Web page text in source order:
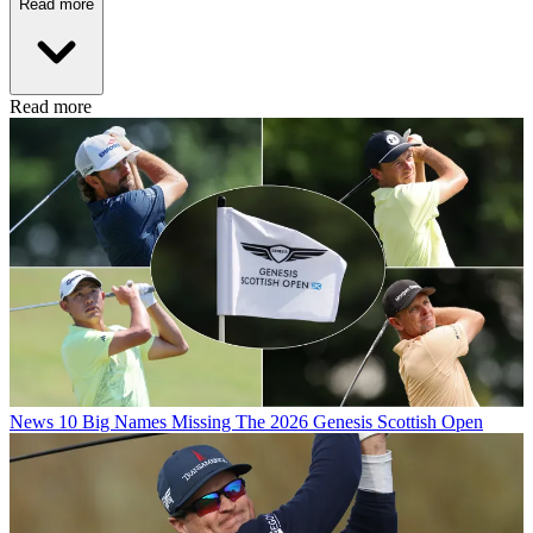
Read more
Read more
News 10 Big Names Missing The 2026 Genesis Scottish Open